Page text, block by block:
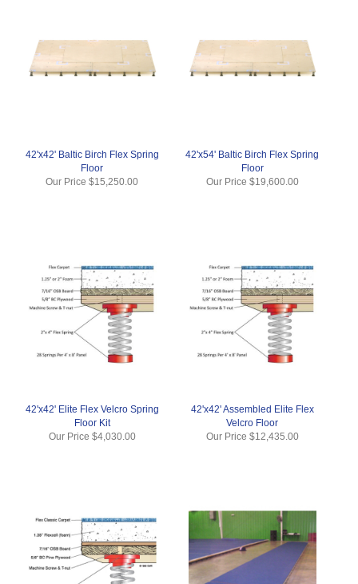
42'x42' Baltic Birch Flex Spring
Floor
Our Price$15,250.00
42'x54' Baltic Birch Flex Spring
Floor
Our Price $19,600.00
42'x42' Elite Flex Velcro Spring
Floor Kit
Our Price $4,030.00
42'x42' Assembled Elite Flex
Velcro Floor
Our Price $12,435.00